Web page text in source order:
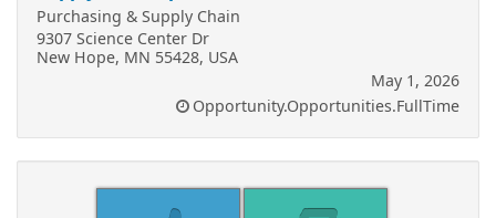
Purchasing & Supply Chain
9307 Science Center Dr
New Hope, MN 55428, USA
May 1, 2026
Opportunity.Opportunities.FullTime